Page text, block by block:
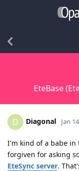
EteBase
D Diagonal Jan
I'm kind of a babe in
forgiven for asking
EteSync server.